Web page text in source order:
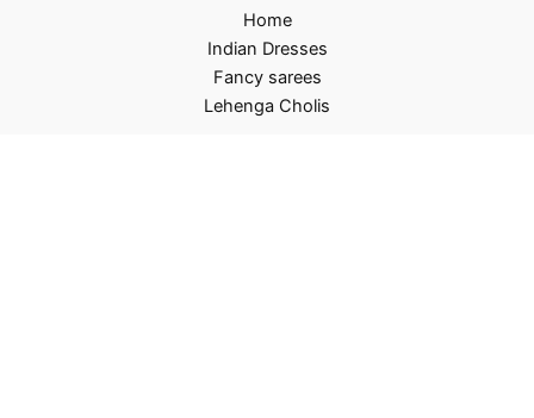
Home
Indian Dresses
Fancy sarees
Lehenga Cholis